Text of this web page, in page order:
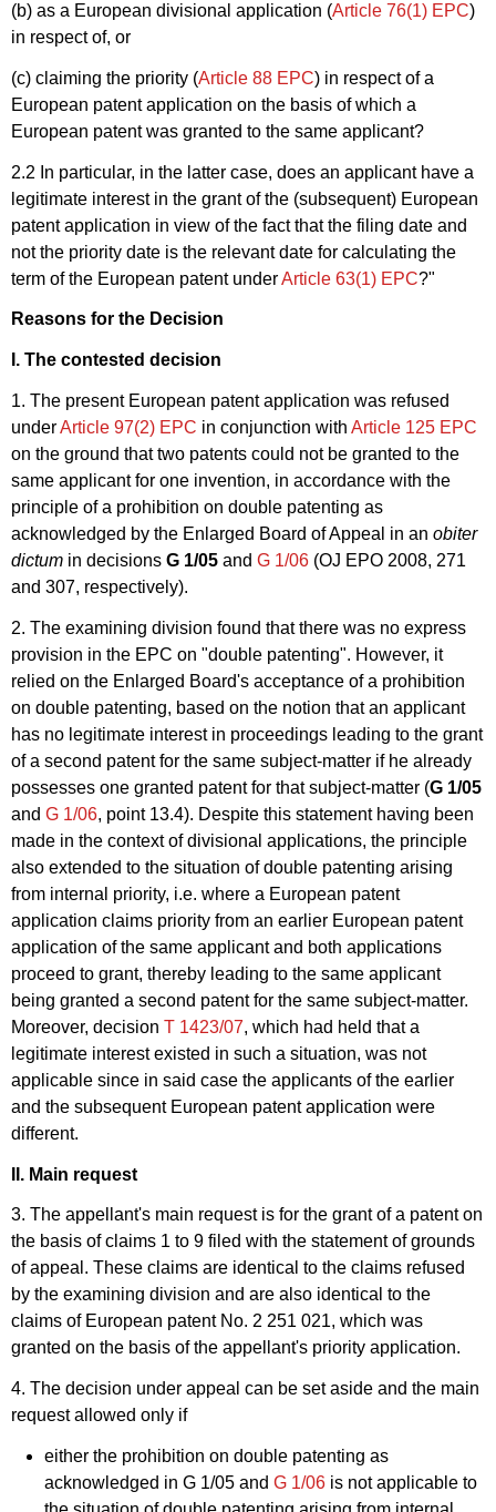
(b) as a European divisional application (Article 76(1) EPC)
in respect of, or
(c) claiming the priority (Article 88 EPC) in respect of a
European patent application on the basis of which a
European patent was granted to the same applicant?
2.2 In particular, in the latter case, does an applicant have a
legitimate interest in the grant of the (subsequent) European
patent application in view of the fact that the filing date and
not the priority date is the relevant date for calculating the
term of the European patent underArticle 63(1) EPC?"
Reasons for the Decision
I. The contested decision
1. The present European patent application was refused
underArticle 97(2) EPC in conjunction with Article 125 EPC
on the ground that two patents could not be granted to the
same applicant for one invention, in accordance with the
principle of a prohibition on double patenting as
acknowledged by the Enlarged Board of Appeal in an obiter
dictum in decisions G 1/05 and G 1/06 (OJ EPO 2008, 271
and 307, respectively).
2. The examining division found that there was no express
provision in the EPC on "double patenting". However, it
relied on the Enlarged Board's acceptance of a prohibition
on double patenting, based on the notion that an applicant
has no legitimate interest in proceedings leading to the grant
of a second patent for the same subject-matter if he already
possesses one granted patent for that subject-matter (G 1/05
and G 1/06, point 13.4). Despite this statement having been
made in the context of divisional applications, the principle
also extended to the situation of double patenting arising
from internal priority, i.e. where a European patent
application claims priority from an earlier European patent
application of the same applicant and both applications
proceed to grant, thereby leading to the same applicant
being granted a second patent for the same subject-matter.
Moreover, decision T 1423/07, which had held that a
legitimate interest existed in such a situation, was not
applicable since in said case the applicants of the earlier
and the subsequent European patent application were
different.
II. Main request
3. The appellant's main request is for the grant of a patent on
the basis of claims 1 to 9 filed with the statement of grounds
of appeal. These claims are identical to the claims refused
by the examining division and are also identical to the
claims of European patent No. 2 251 021, which was
granted on the basis of the appellant's priority application.
4. The decision under appeal can be set aside and the main
request allowed only if
either the prohibition on double patenting as
acknowledged in G 1/05 and G 1/06 is not applicable to